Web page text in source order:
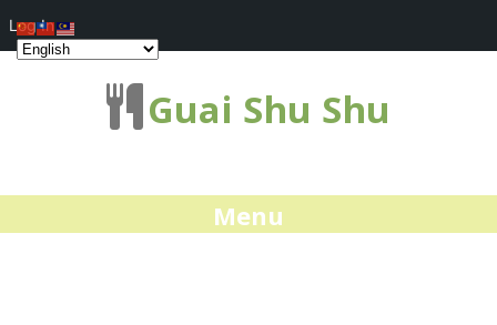
Guai Shu Shu
Menu
Log In